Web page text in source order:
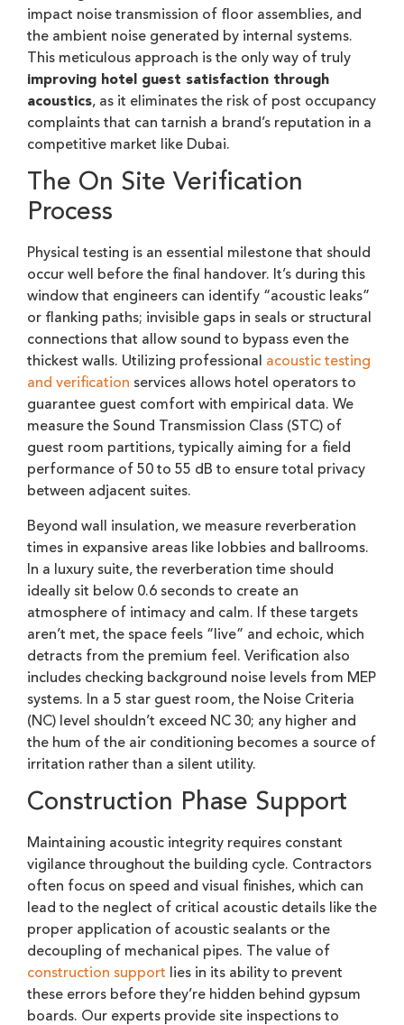
impact noise transmission of floor assemblies, and
the ambient noise generated by internal systems.
This meticulous approach is the only way of truly
improving hotel guest satisfaction through
acoustics, as it eliminates the risk of post occupancy
complaints that can tarnish a brand’s reputation in a
competitive market like Dubai.
The On Site Verification
Process
Physical testing is an essential milestone that should
occur well before the final handover. It’s during this
window that engineers can identify “acoustic leaks”
or flanking paths; invisible gaps in seals or structural
connections that allow sound to bypass even the
thickest walls. Utilizing professional acoustic testing
and verification services allows hotel operators to
guarantee guest comfort with empirical data. We
measure the Sound Transmission Class (STC) of
guest room partitions, typically aiming for a field
performance of 50 to 55 dB to ensure total privacy
between adjacent suites.
Beyond wall insulation, we measure reverberation
times in expansive areas like lobbies and ballrooms.
In a luxury suite, the reverberation time should
ideally sit below 0.6 seconds to create an
atmosphere of intimacy and calm. If these targets
aren’t met, the space feels “live” and echoic, which
detracts from the premium feel. Verification also
includes checking background noise levels from MEP
systems. In a 5 star guest room, the Noise Criteria
(NC) level shouldn’t exceed NC 30; any higher and
the hum of the air conditioning becomes a source of
irritation rather than a silent utility.
Construction Phase Support
Maintaining acoustic integrity requires constant
vigilance throughout the building cycle. Contractors
often focus on speed and visual finishes, which can
lead to the neglect of critical acoustic details like the
proper application of acoustic sealants or the
decoupling of mechanical pipes. The value of
construction support lies in its ability to prevent
these errors before they’re hidden behind gypsum
boards. Our experts provide site inspections to